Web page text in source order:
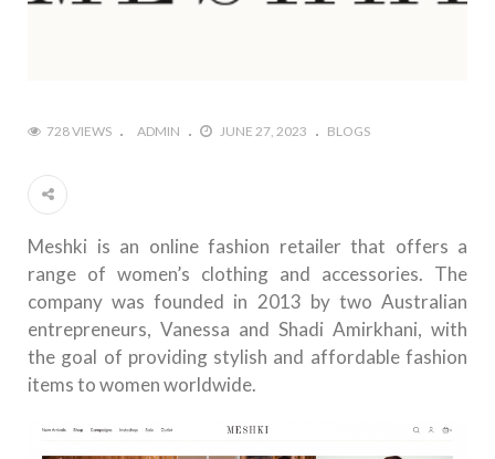
728 VIEWS ADMIN JUNE 27, 2023 BLOGS
Meshki is an online fashion retailer that offers a
range of women’s clothing and accessories. The
company was founded in 2013 by two Australian
entrepreneurs, Vanessa and Shadi Amirkhani, with
the goal of providing stylish and affordable fashion
items to women worldwide.